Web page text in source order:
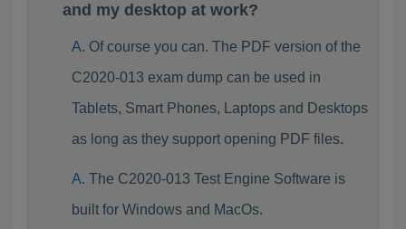
and my desktop at work?
Of course you can. The PDF version of the
C2020-013 exam dump can be used in
Tablets, Smart Phones, Laptops and Desktops
as long as they support opening PDF files.
The C2020-013 Test Engine Software is
built for Windows and MacOs.